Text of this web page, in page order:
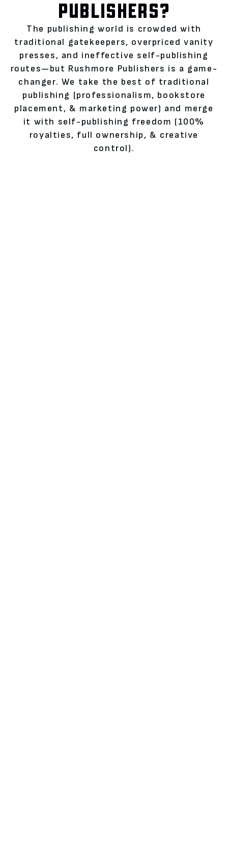
PUBLISHERS?
The publishing world is crowded with
traditional gatekeepers, overpriced vanity
presses, and ineffective self-publishing
routes—but Rushmore Publishers is a game-
changer. We take the best of traditional
publishing (professionalism, bookstore
placement, & marketing power) and merge
it with self-publishing freedom (100%
royalties, full ownership, & creative
control).